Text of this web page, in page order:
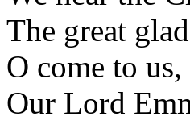
The great
O come to
Our Lord